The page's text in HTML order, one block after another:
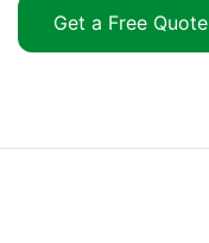
Get a Free Quote